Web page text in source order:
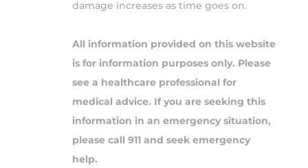
damage increases as time goes on.
All information provided on this website
is for information purposes only. Please
see a healthcare professional for
medical advice. If you are seeking this
information in an emergency situation,
please call 911 and seek emergency
help.